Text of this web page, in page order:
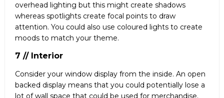
overhead lighting but this might create shadows
whereas spotlights create focal points to draw
attention. You could also use coloured lights to create
moods to match your theme.
7 // Interior
Consider your window display from the inside. An open
backed display means that you could potentially lose a
lot of wall space that could be used for merchandise.